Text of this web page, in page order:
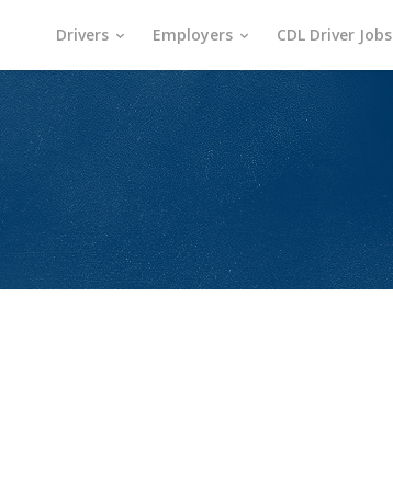
Drivers Employers CDL Driver Jobs